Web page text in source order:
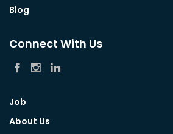
Blog
Connect With Us
Job
About Us